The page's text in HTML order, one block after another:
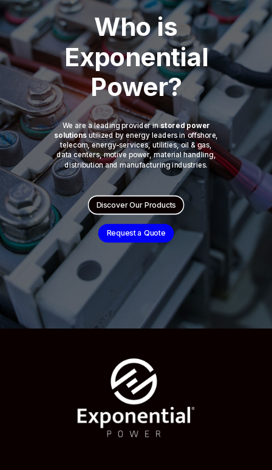
Who is
Exponential
Power?
We are a leading provider in stored power
solutions utilized by energy leaders in offshore,
telecom, energy-services, utilities, oil & gas,
data centers, motive power, material handling,
distribution and manufacturing industries.
Discover Our Products
Request a Quote